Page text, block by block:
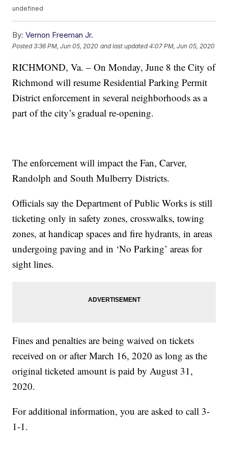
undefined
By: Vernon Freeman Jr.
Posted3:36 PM, Jun 05, 2020 and last updated 4:07 PM, Jun 05, 2020
RICHMOND, Va. – On Monday, June 8 the City of
Richmond will resume Residential Parking Permit
District enforcement in several neighborhoods as a
part of the city’s gradual re-opening.
The enforcement will impact the Fan, Carver,
Randolph and South Mulberry Districts.
Officials say the Department of Public Works is still
ticketing only in safety zones, crosswalks, towing
zones, at handicap spaces and fire hydrants, in areas
undergoing paving and in ‘No Parking’ areas for
sight lines.
Fines and penalties are being waived on tickets
received on or after March 16, 2020 as long as the
original ticketed amount is paid by August 31,
2020.
For additional information, you are asked to call 3-
1-1.